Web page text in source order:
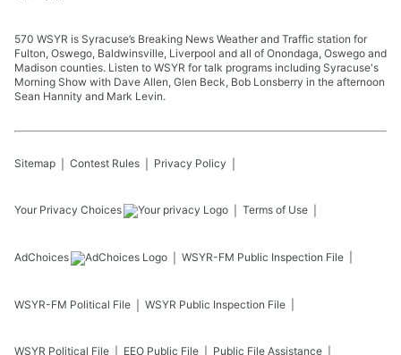
570 WSYR is Syracuse’s Breaking News Weather and Traffic station for
Fulton, Oswego, Baldwinsville, Liverpool and all of Onondaga, Oswego and
Madison counties. Listen to WSYR for talk programs including Syracuse's
Morning Show with Dave Allen, Glen Beck, Bob Lonsberry in the afternoon
Sean Hannity and Mark Levin.
Sitemap Contest Rules Privacy Policy
Your Privacy Choices Terms of Use
AdChoices WSYR-FM Public Inspection File
WSYR-FM Political File WSYR Public Inspection File
WSYR Political File EEO Public File Public File Assistance